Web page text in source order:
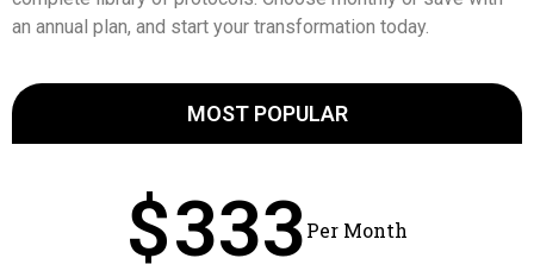
an annual plan, and start your transformation today.
MOST POPULAR
$333Per Month